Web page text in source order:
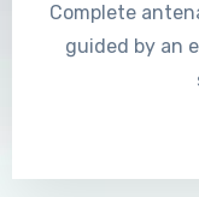
Complete
guided by an